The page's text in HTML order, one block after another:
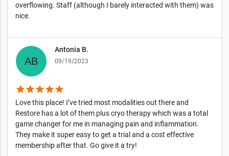
overflowing. Staff (although I barely interacted with them) was
nice.
Antonia B.
09/19/2023
starstarstarstarstar
Love this place! I’ve tried most modalities out there and
Restore has a lot of them plus cryo therapy which was a total
game changer for me in managing pain and inflammation.
They make it super easy to get a trial and a cost effective
membership after that. Go give it a try!